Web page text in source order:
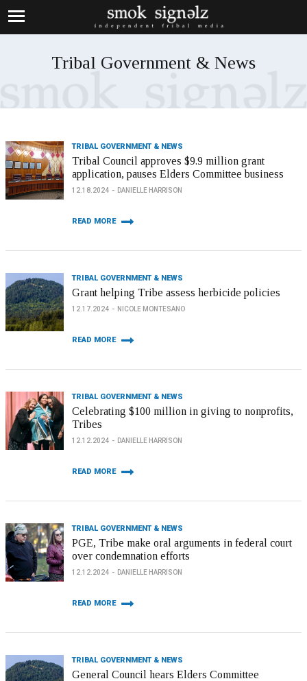
Tribal Government & News
TRIBAL GOVERNMENT & NEWS
Tribal Council approves $9.9 million grant
application, pauses Elders Committee business
12.18.2024 DANIELLE HARRISON
READ MORE
TRIBAL GOVERNMENT & NEWS
Grant helping Tribe assess herbicide policies
12.17.2024 NICOLE MONTESANO
READ MORE
TRIBAL GOVERNMENT & NEWS
Celebrating $100 million in giving to nonprofits,
Tribes
12.12.2024 DANIELLE HARRISON
READ MORE
TRIBAL GOVERNMENT & NEWS
PGE, Tribe make oral arguments in federal court
over condemnation efforts
12.12.2024 DANIELLE HARRISON
READ MORE
TRIBAL GOVERNMENT & NEWS
General Council hears Elders Committee